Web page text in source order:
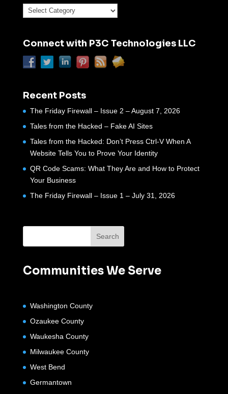
Categories
Connect with P3C Technologies LLC
Recent Posts
The Friday Firewall – Issue 2 – August 7, 2026
Tales from the Hacked – Fake AI Sites
Tales from the Hacked: Don’t Press Ctrl-V When A
Website Tells You to Prove Your Identity
QR Code Scams: What They Are and How to Protect
Your Business
The Friday Firewall – Issue 1 – July 31, 2026
Communities We Serve
Washington County
Ozaukee County
Waukesha County
Milwaukee County
West Bend
Germantown